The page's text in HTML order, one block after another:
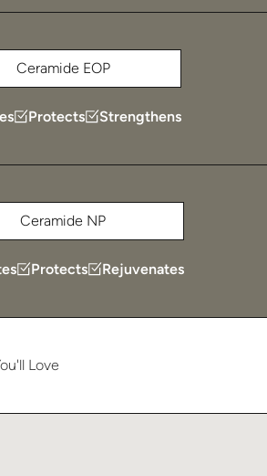
Ceramide EOP
Protects Strengthens
Ceramide NP
Protects Rejuvenates
Love